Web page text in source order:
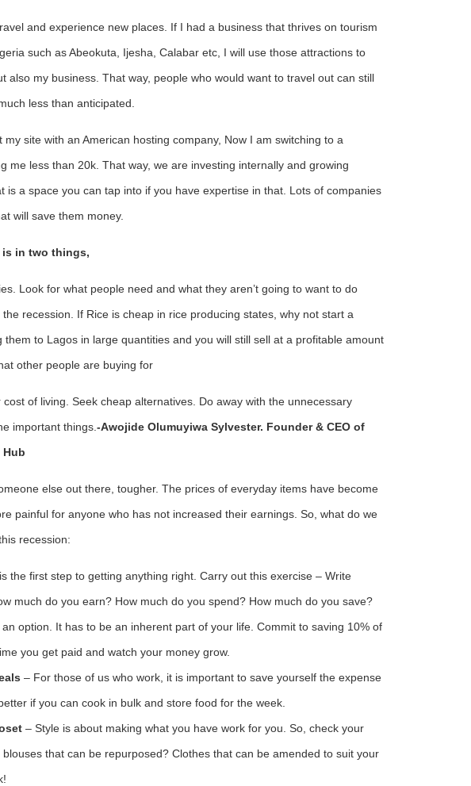
and experience new places. If I had a business that thrives on tourism
such as Abeokuta, Ijesha, Calabar etc, I will use those attractions to
also my business. That way, people who would want to travel out can still
less than anticipated.
site with an American hosting company, Now I am switching to a
me less than 20k. That way, we are investing internally and growing
is a space you can tap into if you have expertise in that. Lots of companies
will save them money.
is in two things,
Look for what people need and what they aren’t going to want to do
recession. If Rice is cheap in rice producing states, why not start a
them to Lagos in large quantities and you will still sell at a profitable amount
other people are buying for
of living. Seek cheap alternatives. Do away with the unnecessary
important things. -Awojide Olumuyiwa Sylvester. Founder & CEO of
Hub
else out there, tougher. The prices of everyday items have become
painful for anyone who has not increased their earnings. So, what do we
recession:
the first step to getting anything right. Carry out this exercise – Write
much do you earn? How much do you spend? How much do you save?
option. It has to be an inherent part of your life. Commit to saving 10% of
you get paid and watch your money grow.
– For those of us who work, it is important to save yourself the expense
if you can cook in bulk and store food for the week.
– Style is about making what you have work for you. So, check your
that can be repurposed? Clothes that can be amended to suit your